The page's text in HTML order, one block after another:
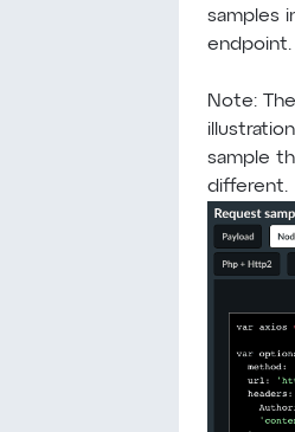
samples
endpoint.
Note:
sample
different.